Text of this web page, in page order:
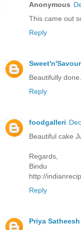
Anonymous
This came out
Reply
Beautifully
Reply
foodgalleri
Beautiful cake
Regards,
Bindu
http://
Reply
Priya Satheesh